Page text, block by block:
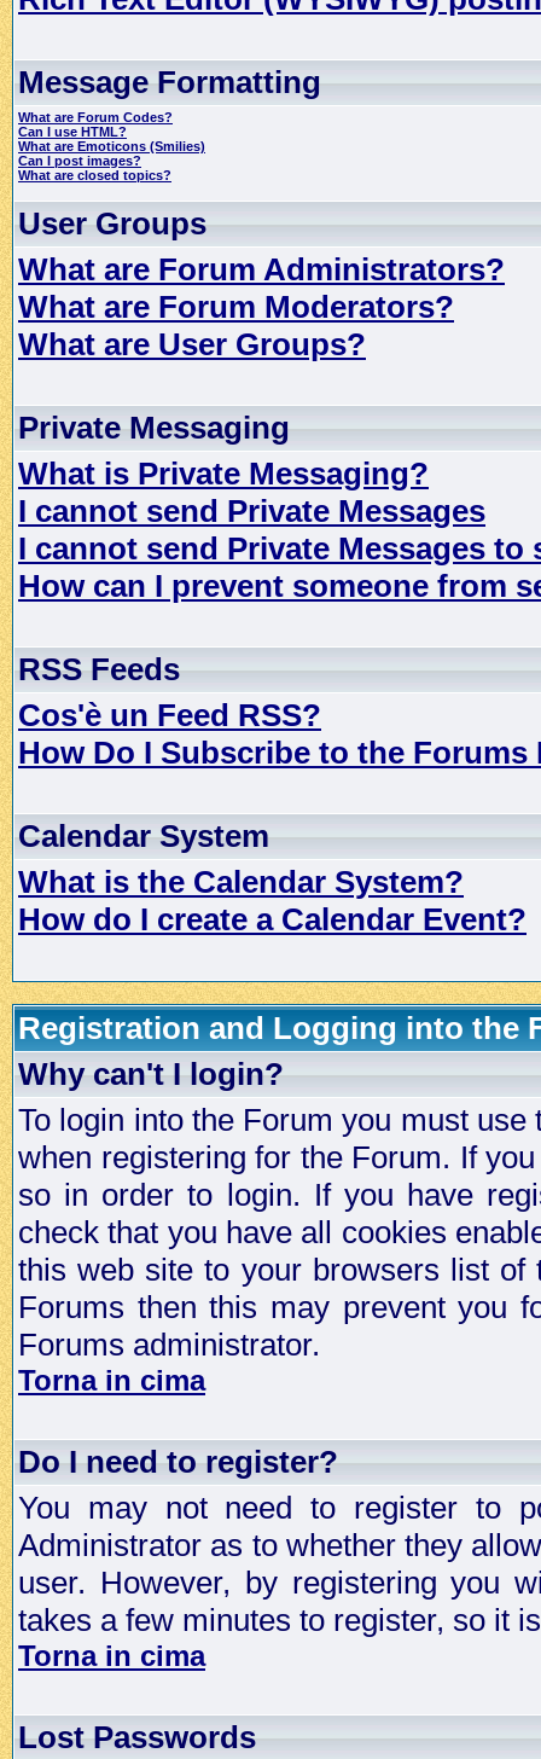
Message Formatting
What are Forum Codes?
Can I use HTML?
What are Emoticons (Smilies)
Can I post images?
What are closed topics?
User Groups
What are Forum Administrators?
What are Forum Moderators?
What are User Groups?
Private Messaging
What is Private Messaging?
I cannot send Private Messages
I cannot send Private Messages to
How can I prevent someone from
RSS Feeds
Cos'è un Feed RSS?
How Do I Subscribe to the Forums
Calendar System
What is the Calendar System?
How do I create a Calendar Event?
Registration and Logging into the
Why can't I login?
To login into the Forum you must
when registering for the Forum. If
so in order to login. If you have
check that you have all cookies
this web site to your browsers list
Forums then this may prevent you
Forums administrator.
Torna in cima
Do I need to register?
You may not need to register to
Administrator as to whether they
user. However, by registering you
takes a few minutes to register, so it
Torna in cima
Lost Passwords